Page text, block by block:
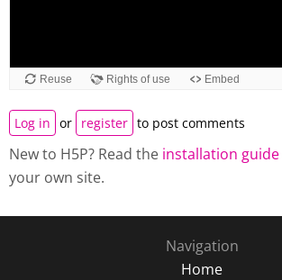
Log in or register to post comments
New to H5P? Read the installation guide
your own site.
Navigation
Home